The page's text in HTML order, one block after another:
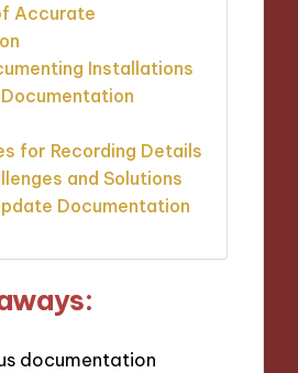
Accurate
Installations
for Recording Details
and Solutions
Documentation
documentation